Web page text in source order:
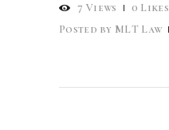
7 Views 0 Likes
Posted by MLT Law